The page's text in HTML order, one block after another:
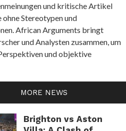
MORE NEWS
Brighton vs Aston
und kritische Artikel
Stereotypen und
African Arguments bringt
und Analysten zusammen, um
und objektive
umfassen Konflikte und
von Push Gaming bietet Spielern
mit der Möglichkeit auf
Walzen, 4 Reihen und 20 feste